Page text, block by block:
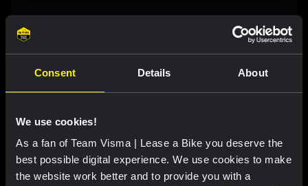
Consent Details About
We use cookies!
As a fan of Team Visma | Lease a Bike you deserve the
best possible digital experience. We use cookies to make
the website work better and to provide you with a
Liveblog Tour de France Femmes: Van Dam
Related updates